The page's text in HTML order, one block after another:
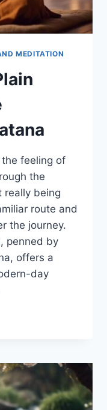
MEDITATION
feeling of
the
really being
route and
the journey.
penned by
offers a
day